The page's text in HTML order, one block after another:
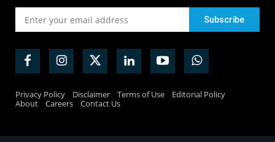
Privacy Policy Disclaimer Terms of Use
Editorial Policy
About
Careers Contact Us